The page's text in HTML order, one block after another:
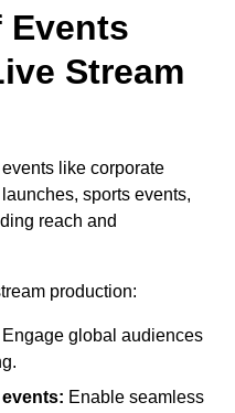
Events
Stream
like corporate
sports events,
reach and
production:
Engage global audiences
Enable seamless